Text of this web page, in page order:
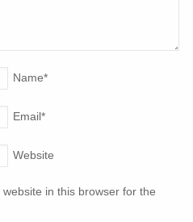
Name*
Email*
Website
in this browser for the